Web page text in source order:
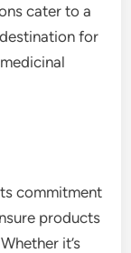
cater to a
for
commitment
products
it’s